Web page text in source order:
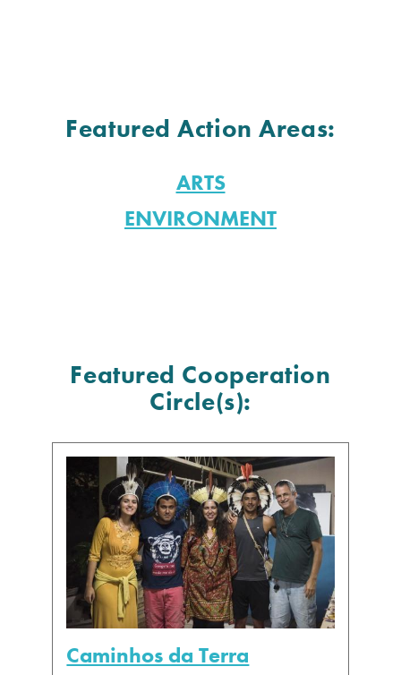
Featured Action Areas:
ARTS
ENVIRONMENT
Featured Cooperation
Circle(s):
Caminhos da Terra